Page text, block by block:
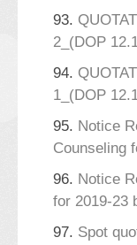
93.
2_(DOP
94.
1_(DOP
95. Notice
Counseling
96. Notice
for 2019-23
97. Spot